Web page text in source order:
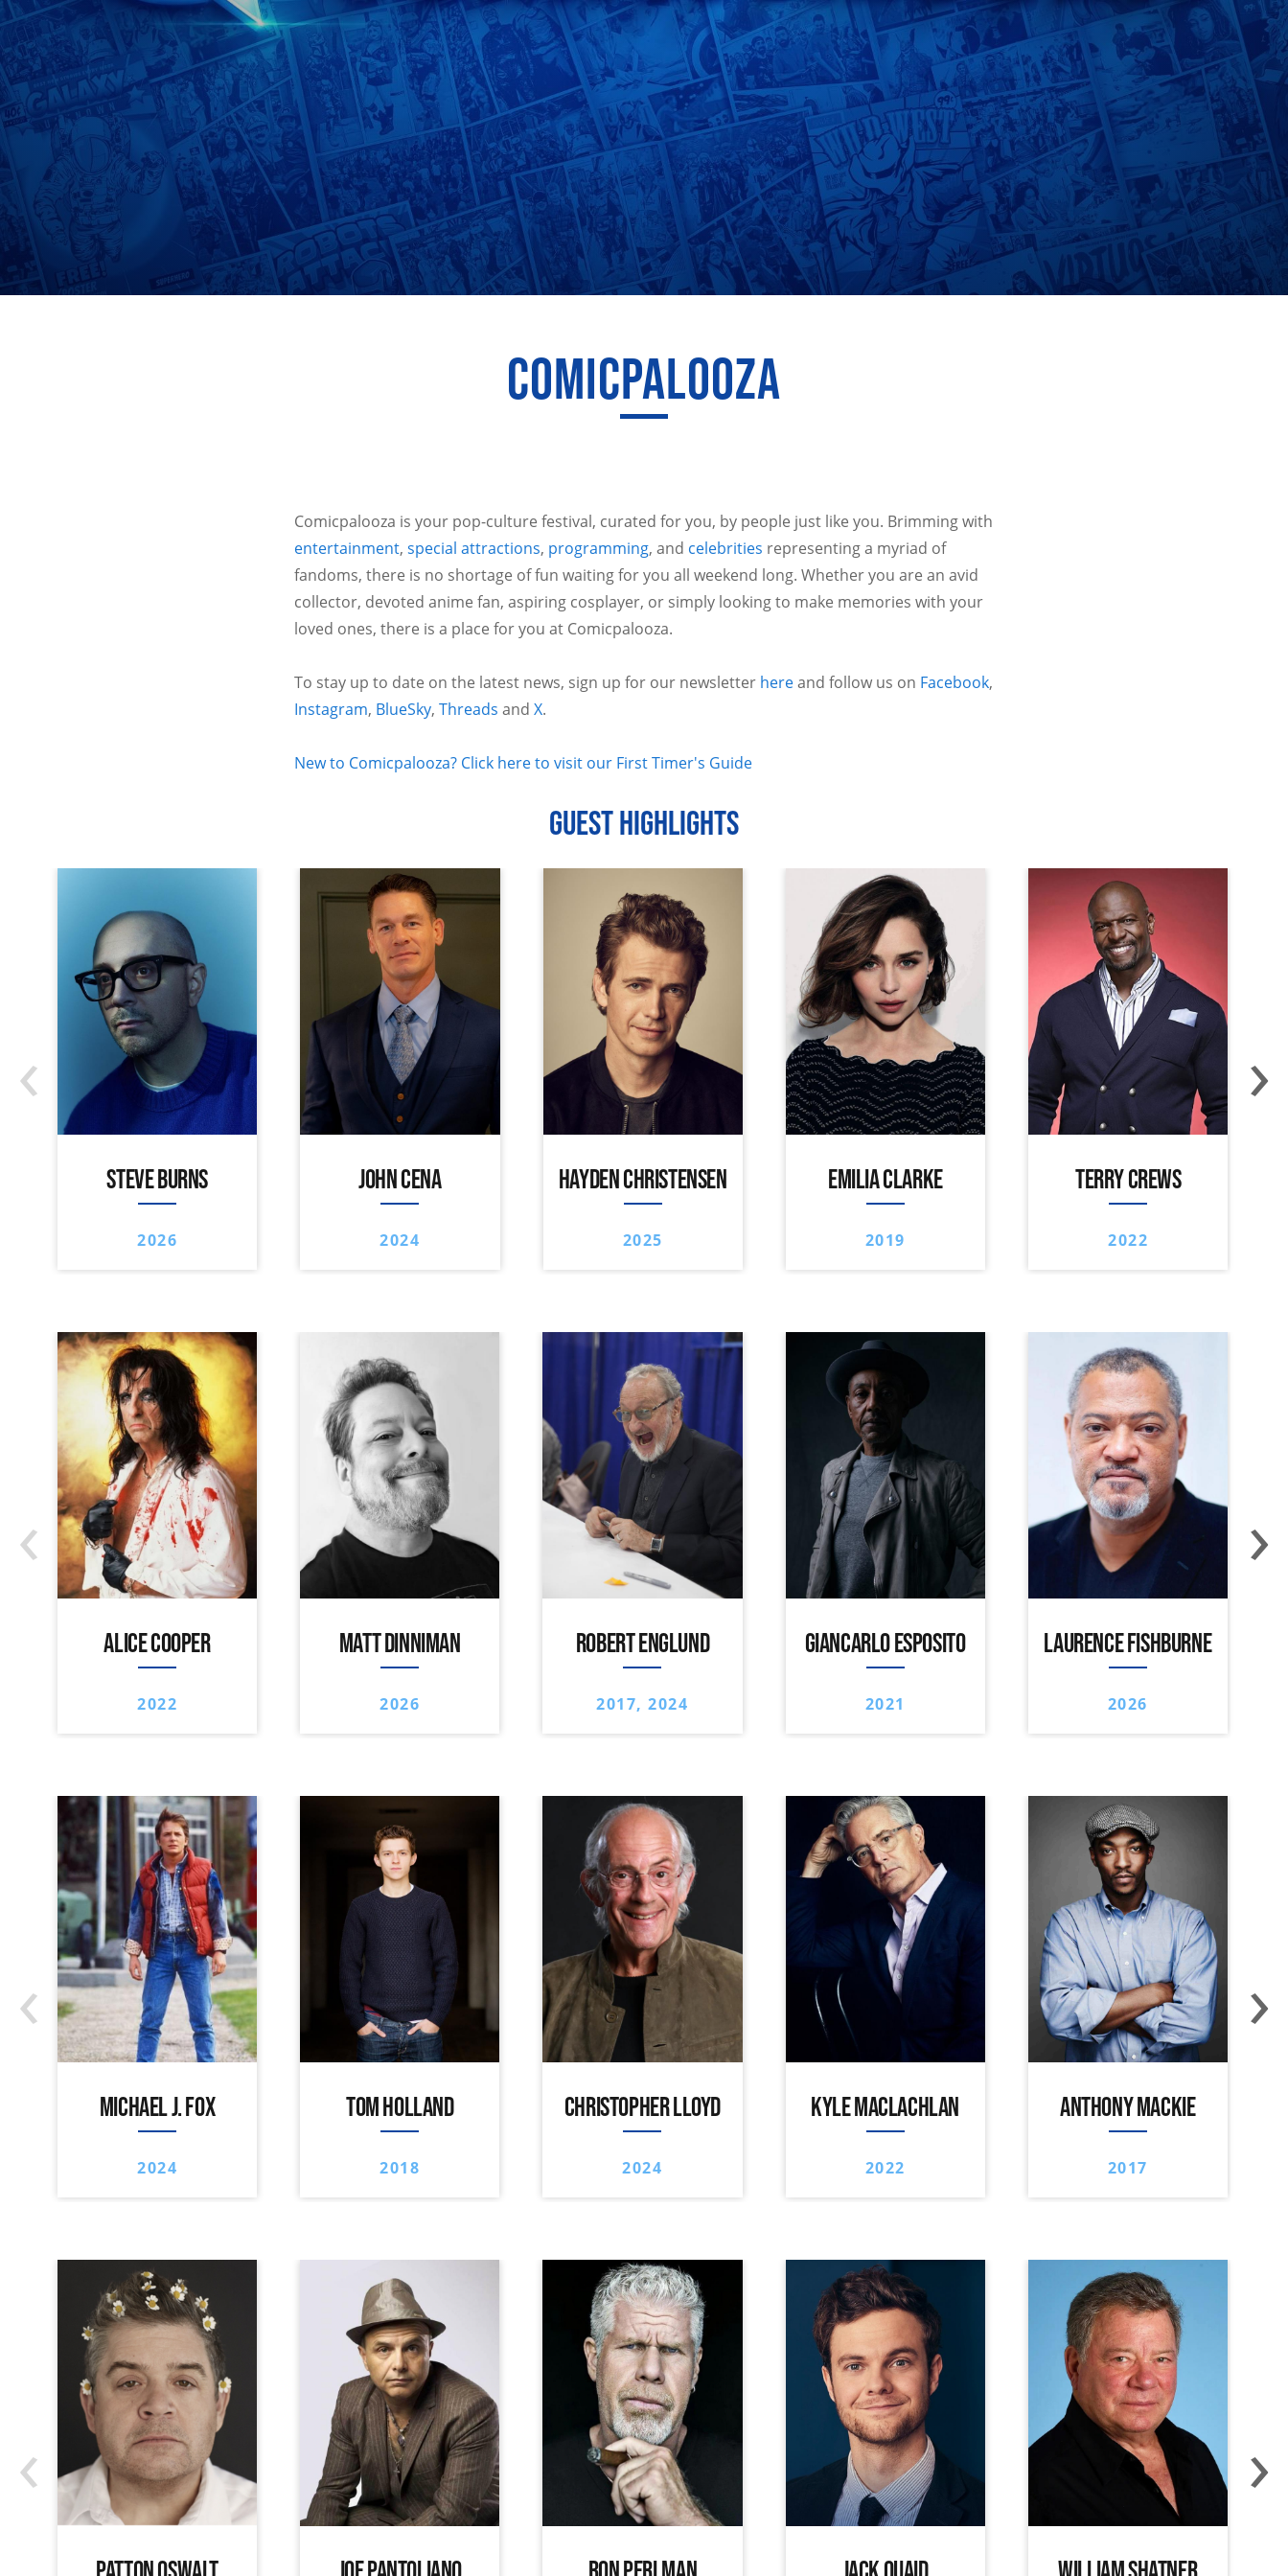
COMICPALOOZA
Comicpalooza is your pop-culture festival, curated for you, by people just like you. Brimming with
entertainment, special attractions, programming, and celebrities representing a myriad of
fandoms, there is no shortage of fun waiting for you all weekend long. Whether you are an avid
collector, devoted anime fan, aspiring cosplayer, or simply looking to make memories with your
loved ones, there is a place for you at Comicpalooza.
To stay up to date on the latest news, sign up for our newsletter hereand follow us on Facebook,
Instagram, BlueSky, Threads and X.
New to Comicpalooza? Click here to visit our First Timer's Guide
GUEST HIGHLIGHTS
STEVE BURNS
2026
JOHN CENA
2024
HAYDEN CHRISTENSEN
2025
EMILIA CLARKE
2019
TERRY CREWS
2022
‹ ›
ALICE COOPER
2022
MATT DINNIMAN
2026
ROBERT ENGLUND
2017, 2024
GIANCARLO ESPOSITO
2021
LAURENCE FISHBURNE
2026
‹ ›
MICHAEL J. FOX
2024
TOM HOLLAND
2018
CHRISTOPHER LLOYD
2024
KYLE MACLACHLAN
2022
ANTHONY MACKIE
2017
‹ ›
PATTON OSWALT JOE PANTOLIANO RON PERLMAN JACK QUAID WILLIAM SHATNER
‹ ›